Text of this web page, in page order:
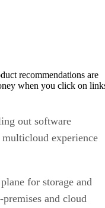
recommendations are
when you click on
out software
experience
for storage and
premises and cloud